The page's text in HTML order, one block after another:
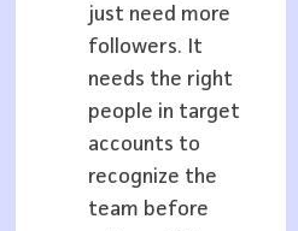
just need more
followers. It
needs the right
people in target
accounts to
recognize the
team before